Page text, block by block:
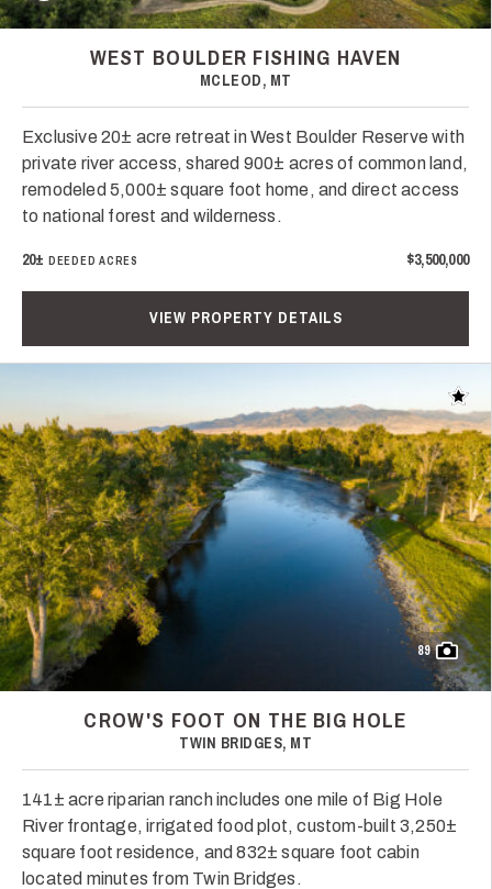
WEST BOULDER FISHING HAVEN
MCLEOD, MT
Exclusive 20± acre retreat in West Boulder Reserve with
private river access, shared 900± acres of common land,
remodeled 5,000± square foot home, and direct access
to national forest and wilderness.
20± DEEDED ACRES $3,500,000
VIEW PROPERTY DETAILS
Add
89
CROW'S FOOT ON THE BIG HOLE
TWIN BRIDGES, MT
141± acre riparian ranch includes one mile of Big Hole
River frontage, irrigated food plot, custom-built 3,250±
square foot residence, and 832± square foot cabin
located minutes from Twin Bridges.